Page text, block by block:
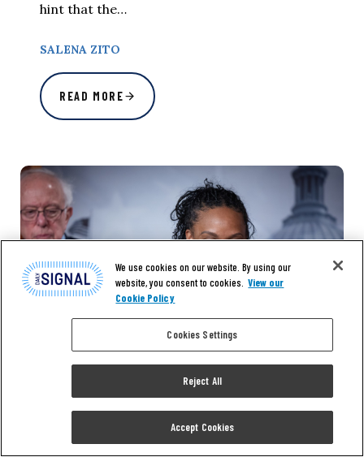
hint that the…
SALENA ZITO
READ MORE
We use cookies on our website. By using our
website, you consent to cookies. View our
Cookie Policy
Cookies Settings
Reject All
Accept Cookies